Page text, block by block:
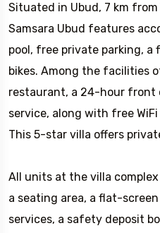
Situated in Ubud, 7 km from
Samsara Ubud features
pool, free private parking,
bikes. Among the facilities
restaurant, a 24-hour front
service, along with free
This 5-star villa offers
All units at the villa
a seating area, a flat-
services, a safety deposit